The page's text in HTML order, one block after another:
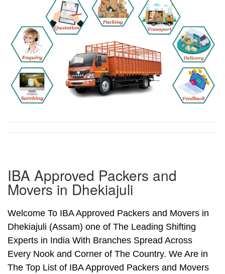
IBA Approved Packers and
Movers in Dhekiajuli
Welcome To IBA Approved Packers and Movers in
Dhekiajuli (Assam) one of The Leading Shifting
Experts in India With Branches Spread Across
Every Nook and Corner of The Country. We Are in
The Top List of IBA Approved Packers and Movers